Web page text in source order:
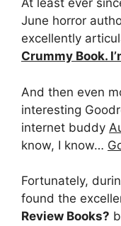
At least ever
June horror
excellently
Crummy Book.
And then even
interesting
internet buddy
know, I know…
Fortunately,
found the
Review Books?